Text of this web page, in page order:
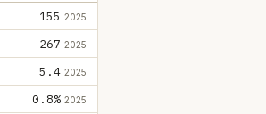
155 2025
267 2025
5.4 2025
0.8% 2025